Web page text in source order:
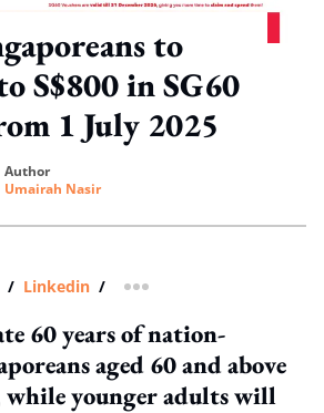
to
S$800 in SG60
1 July 2025
author
Umairah Nasir
/ Linkedin / more sharing option
60 years of nation-
aged 60 and above
while younger adults will